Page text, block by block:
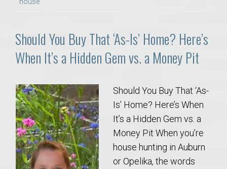
Should You Buy That ‘As-Is’ Home? Here’s
When It’s a Hidden Gem vs. a Money Pit
Should You Buy That ‘As-
Is’ Home? Here’s When
It’s a Hidden Gem vs. a
Money Pit When you’re
house hunting in Auburn
or Opelika, the words